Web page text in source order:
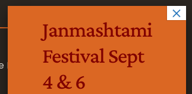
Janmashtami
Festival Sept
4 & 6